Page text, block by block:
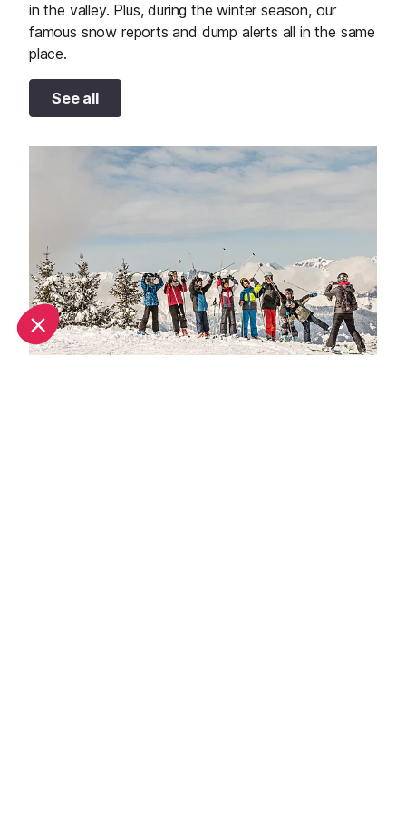
in the valley. Plus, during the winter season, our
famous snow reports and dump alerts all in the same
place.
See all